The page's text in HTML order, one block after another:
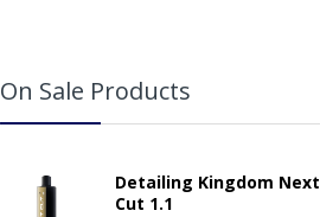
On Sale Products
Detailing Kingdom Next
Cut 1.1